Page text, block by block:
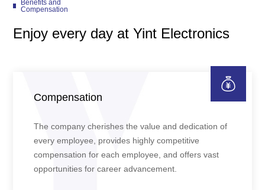
Benefits and
Compensation
Enjoy every day at Yint Electronics
Compensation
The company cherishes the value and dedication of
every employee, provides highly competitive
compensation for each employee, and offers vast
opportunities for career advancement.